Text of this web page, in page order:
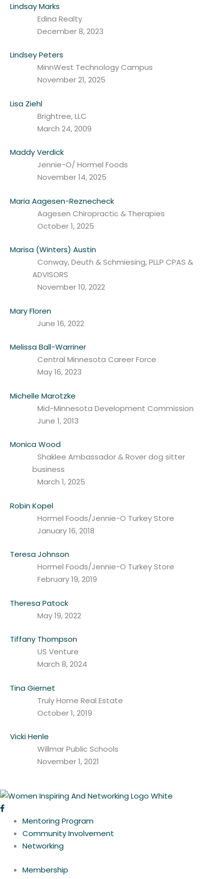
Lindsay Marks
Edina Realty
December 8, 2023
Lindsey Peters
MinnWest Technology Campus
November 21, 2025
Lisa Ziehl
Brightree, LLC
March 24, 2009
Maddy Verdick
Jennie-O/ Hormel Foods
November 14, 2025
Maria Aagesen-Reznecheck
Aagesen Chiropractic & Therapies
October 1, 2025
Marisa (Winters) Austin
Conway, Deuth & Schmiesing, PLLP CPAS &
ADVISORS
November 10, 2022
Mary Floren
June 16, 2022
Melissa Ball-Warriner
Central Minnesota Career Force
May 16, 2023
Michelle Marotzke
Mid-Minnesota Development Commission
June 1, 2013
Monica Wood
Shaklee Ambassador & Rover dog sitter
business
March 1, 2025
Robin Kopel
Hormel Foods/Jennie-O Turkey Store
January 16, 2018
Teresa Johnson
Hormel Foods/Jennie-O Turkey Store
February 19, 2019
Theresa Patock
May 19, 2022
Tiffany Thompson
US Venture
March 8, 2024
Tina Giernet
Truly Home Real Estate
October 1, 2019
Vicki Henle
Willmar Public Schools
November 1, 2021
Mentoring Program
Community Involvement
Networking
Membership